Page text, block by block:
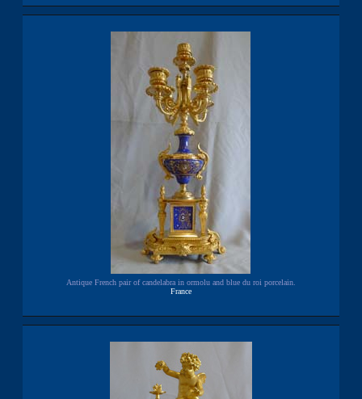
Antique French pair of candelabra in ormolu and blue du roi porcelain.
France